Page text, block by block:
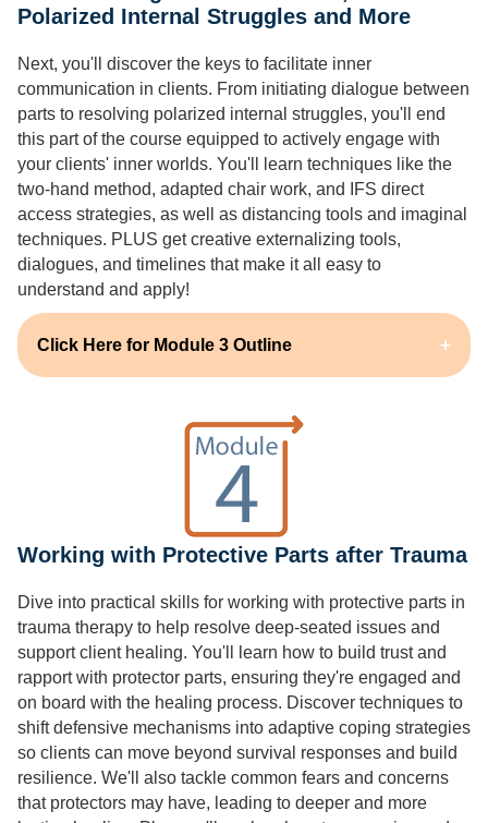
Polarized Internal Struggles and More
Next, you'll discover the keys to facilitate inner
communication in clients. From initiating dialogue between
parts to resolving polarized internal struggles, you'll end
this part of the course equipped to actively engage with
your clients' inner worlds. You'll learn techniques like the
two-hand method, adapted chair work, and IFS direct
access strategies, as well as distancing tools and imaginal
techniques. PLUS get creative externalizing tools,
dialogues, and timelines that make it all easy to
understand and apply!
Click Here for Module 3 Outline
Working with Protective Parts after Trauma
Dive into practical skills for working with protective parts in
trauma therapy to help resolve deep-seated issues and
support client healing. You'll learn how to build trust and
rapport with protector parts, ensuring they're engaged and
on board with the healing process. Discover techniques to
shift defensive mechanisms into adaptive coping strategies
so clients can move beyond survival responses and build
resilience. We'll also tackle common fears and concerns
that protectors may have, leading to deeper and more